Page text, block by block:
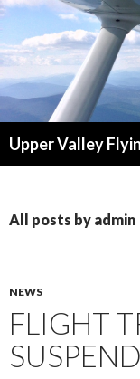
Upper Valley
All posts by admin
NEWS
FLIGHT